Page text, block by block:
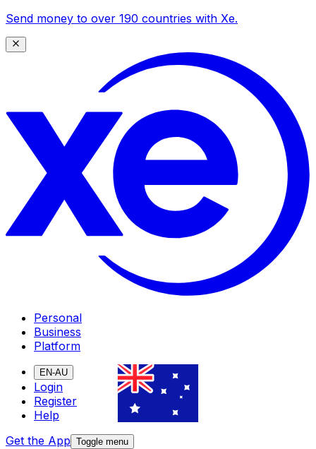
Send money to over 190 countries with Xe.
Personal
Business
Platform
EN-AU
Login
Register
Help
Get the App Toggle menu